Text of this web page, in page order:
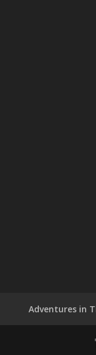
Adventures in